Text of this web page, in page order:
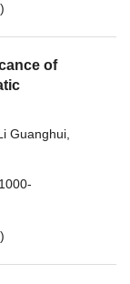
)
of
Guanghui
)